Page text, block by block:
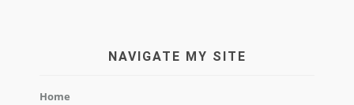
NAVIGATE MY SITE
Home